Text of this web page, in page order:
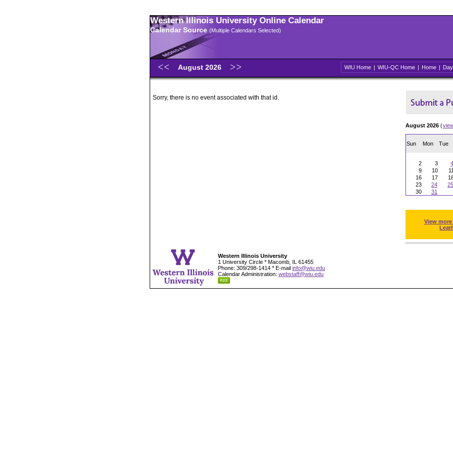
Western Illinois University Online Calendar
Calendar Source (Multiple Calendars Selected)
August 2026 WIU Home | WIU-QC Home | Home | Day
Sorry, there is no event associated with that id.
August 2026 (
Sun Mon Tue
2
3 4
9
10 11
16
17
23
24 25
30
31
View
Western Illinois University
1 University Circle * Macomb, IL 61455
Phone: 309/298-1414 * E-mail info@wiu.edu
Calendar Administration: webstaff@wiu.edu